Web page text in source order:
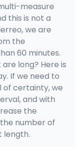
measure
this is not a
we are
the
60 minutes.
long? Here is
If we need to
of certainty, we
and with
the
number of
length.